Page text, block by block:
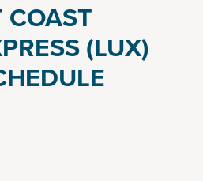
COAST
(LUX)